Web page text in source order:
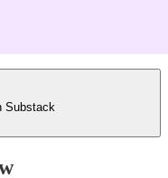
Substack